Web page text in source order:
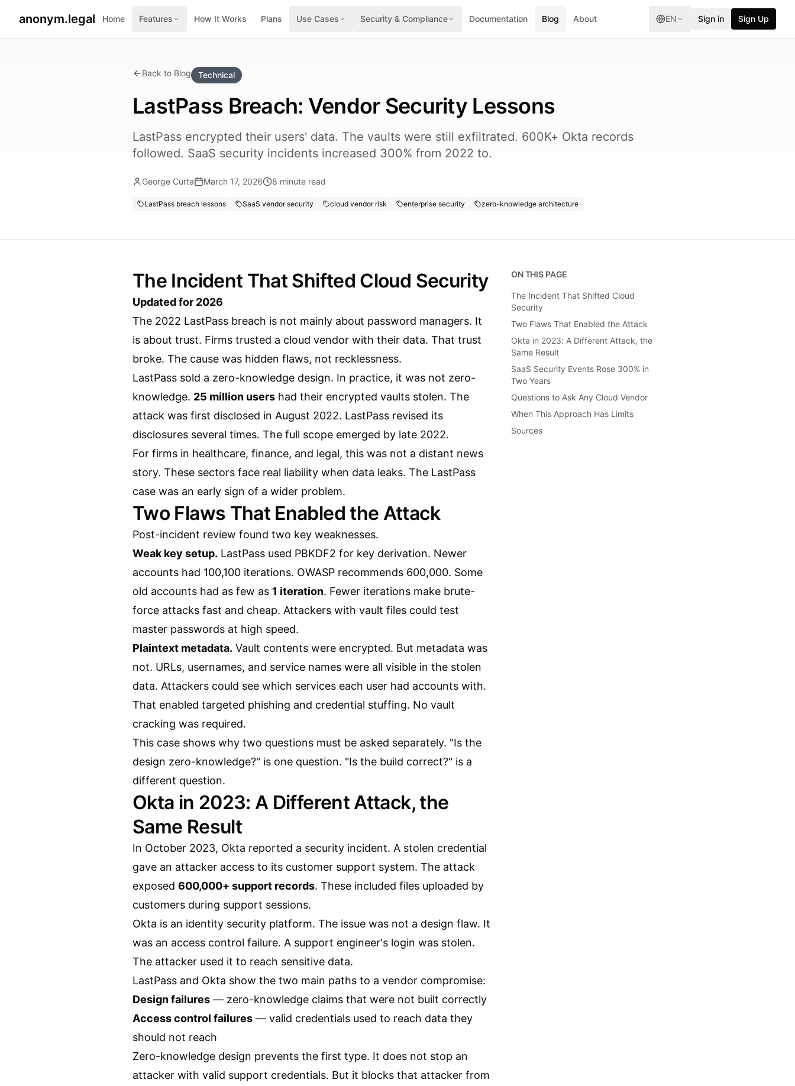
anonym.legal Home Features How It Works Plans Use Cases Security & Compliance Documentation Blog About EN Sign in Sign Up
Back to Blog Technical
LastPass Breach: Vendor Security Lessons
LastPass encrypted their users' data. The vaults were still exfiltrated. 600K+ Okta records
followed. SaaS security incidents increased 300% from 2022 to.
George Curta March 17, 2026 8 minute read
LastPass breach lessons SaaS vendor security cloud vendor risk enterprise security zero-knowledge architecture
The Incident That Shifted Cloud Security
Updated for 2026
The 2022 LastPass breach is not mainly about password managers. It
is about trust. Firms trusted a cloud vendor with their data. That trust
broke. The cause was hidden flaws, not recklessness.
LastPass sold a zero-knowledge design. In practice, it was not zero-
knowledge. 25 million users had their encrypted vaults stolen. The
attack was first disclosed in August 2022. LastPass revised its
disclosures several times. The full scope emerged by late 2022.
For firms in healthcare, finance, and legal, this was not a distant news
story. These sectors face real liability when data leaks. The LastPass
case was an early sign of a wider problem.
Two Flaws That Enabled the Attack
Post-incident review found two key weaknesses.
Weak key setup. LastPass used PBKDF2 for key derivation. Newer
accounts had 100,100 iterations. OWASP recommends 600,000. Some
old accounts had as few as 1 iteration. Fewer iterations make brute-
force attacks fast and cheap. Attackers with vault files could test
master passwords at high speed.
Plaintext metadata. Vault contents were encrypted. But metadata was
not. URLs, usernames, and service names were all visible in the stolen
data. Attackers could see which services each user had accounts with.
That enabled targeted phishing and credential stuffing. No vault
cracking was required.
This case shows why two questions must be asked separately. "Is the
design zero-knowledge?" is one question. "Is the build correct?" is a
different question.
Okta in 2023: A Different Attack, the
Same Result
In October 2023, Okta reported a security incident. A stolen credential
gave an attacker access to its customer support system. The attack
exposed 600,000+ support records. These included files uploaded by
customers during support sessions.
Okta is an identity security platform. The issue was not a design flaw. It
was an access control failure. A support engineer's login was stolen.
The attacker used it to reach sensitive data.
LastPass and Okta show the two main paths to a vendor compromise:
Design failures — zero-knowledge claims that were not built correctly
Access control failures — valid credentials used to reach data they
should not reach
Zero-knowledge design prevents the first type. It does not stop an
attacker with valid support credentials. But it blocks that attacker from
ON THIS PAGE
The Incident That Shifted Cloud
Security
Two Flaws That Enabled the Attack
Okta in 2023: A Different Attack, the
Same Result
SaaS Security Events Rose 300% in
Two Years
Questions to Ask Any Cloud Vendor
When This Approach Has Limits
Sources